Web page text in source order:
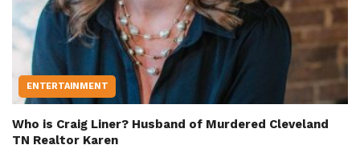
ENTERTAINMENT
Who is Craig Liner? Husband of Murdered Cleveland
TN Realtor Karen